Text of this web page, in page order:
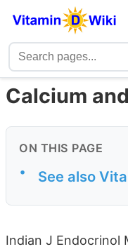
Calcium
ON THIS PAGE
• See also
Indian J Endocrinol